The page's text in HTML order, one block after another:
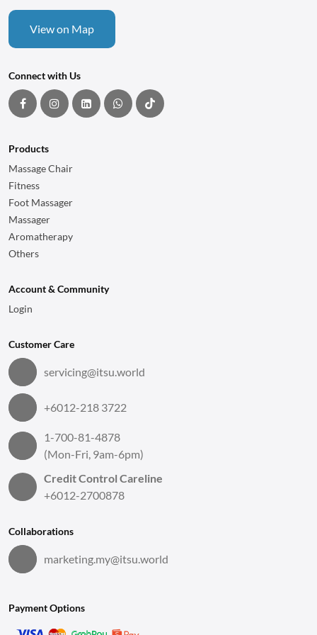
View on Map
Connect with Us
Products
Massage Chair
Fitness
Foot Massager
Massager
Aromatherapy
Others
Account & Community
Login
Customer Care
servicing@itsu.world
+6012-218 3722
1-700-81-4878
(Mon-Fri, 9am-6pm)
Credit Control Careline
+6012-2700878
Collaborations
marketing.my@itsu.world
Payment Options